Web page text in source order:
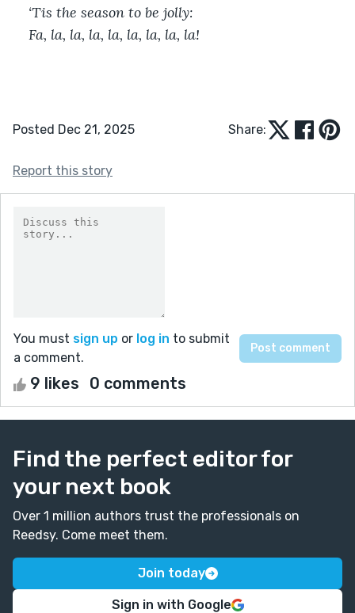
‘Tis the season to be jolly:
Fa, la, la, la, la, la, la, la, la!
Posted Dec 21, 2025 Share:
Report this story
You must sign up or log in to submit
a comment.
9 likes 0 comments
Find the perfect editor for
your next book
Over 1 million authors trust the professionals on
Reedsy. Come meet them.
Join today
Sign in with Google